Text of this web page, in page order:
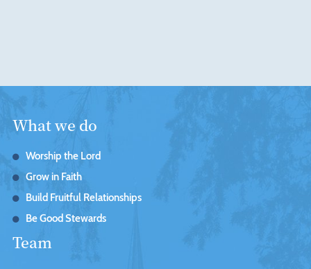
What we do
Worship the Lord
Grow in Faith
Build Fruitful Relationships
Be Good Stewards
Team